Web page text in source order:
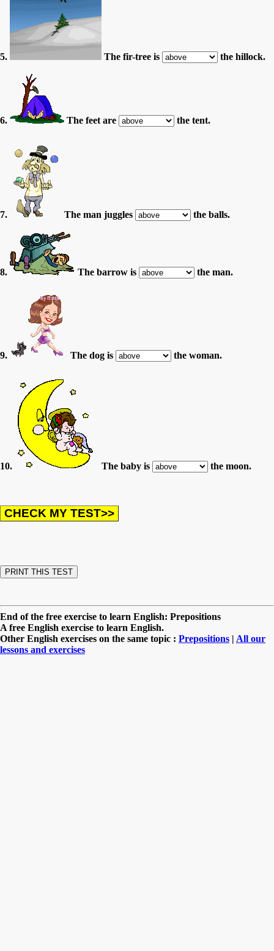
5. The fir-tree is the hillock.
6. The feet are the tent.
7. The man juggles the balls.
8. The barrow is the man.
9. The dog is the woman.
10. The baby is the moon.
End of the free exercise to learn English: Prepositions
A free English exercise to learn English.
Other English exercises on the same topic : Prepositions | All our
lessons and exercises